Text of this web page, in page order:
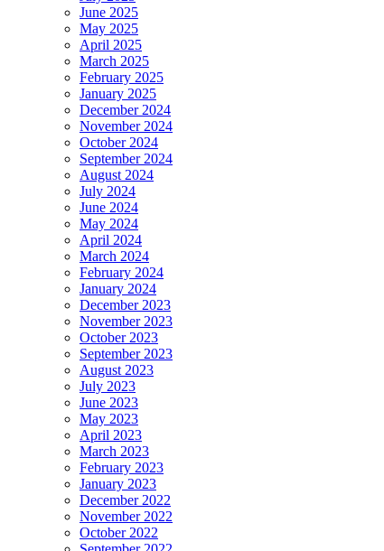
June 2025
May 2025
April 2025
March 2025
February 2025
January 2025
December 2024
November 2024
October 2024
September 2024
August 2024
July 2024
June 2024
May 2024
April 2024
March 2024
February 2024
January 2024
December 2023
November 2023
October 2023
September 2023
August 2023
July 2023
June 2023
May 2023
April 2023
March 2023
February 2023
January 2023
December 2022
November 2022
October 2022